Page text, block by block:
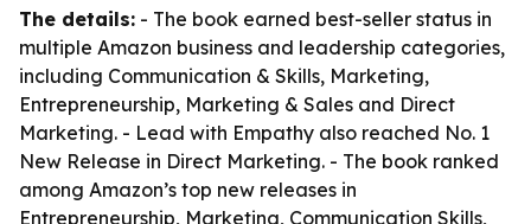
The details: - The book earned best-seller status in
multiple Amazon business and leadership categories,
including Communication & Skills, Marketing,
Entrepreneurship, Marketing & Sales and Direct
Marketing. - Lead with Empathy also reached No. 1
New Release in Direct Marketing. - The book ranked
among Amazon’s top new releases in
Entrepreneurship, Marketing, Communication Skills,